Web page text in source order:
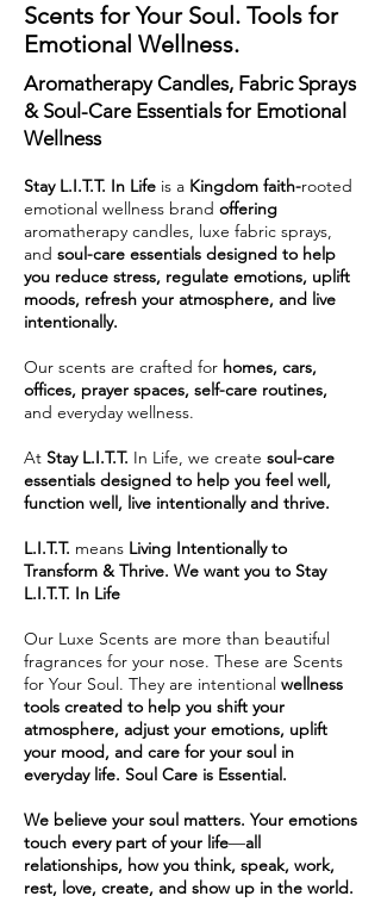
Scents for Your Soul. Tools for
Emotional Wellness.
Aromatherapy Candles, Fabric Sprays
& Soul-Care Essentials for Emotional
Wellness
Stay L.I.T.T. In Life is a Kingdom faith-rooted
emotional wellness brand offering
aromatherapy candles, luxe fabric sprays,
and soul-care essentials designed to help
you reduce stress, regulate emotions, uplift
moods, refresh your atmosphere, and live
intentionally.
Our scents are crafted for homes, cars,
offices, prayer spaces, self-care routines,
and everyday wellness.
At Stay L.I.T.T. In Life, we create soul-care
essentials designed to help you feel well,
function well, live intentionally and thrive.
L.I.T.T. means Living Intentionally to
Transform & Thrive. We want you to Stay
L.I.T.T. In Life
Our Luxe Scents are more than beautiful
fragrances for your nose. These are Scents
for Your Soul. They are intentional wellness
tools created to help you shift your
atmosphere, adjust your emotions, uplift
your mood, and care for your soul in
everyday life. Soul Care is Essential.
We believe your soul matters. Your emotions
touch every part of your life—all
relationships, how you think, speak, work,
rest, love, create, and show up in the world.